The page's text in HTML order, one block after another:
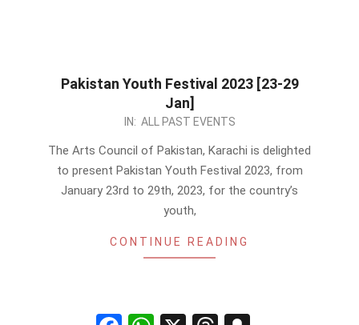
Pakistan Youth Festival 2023 [23-29
Jan]
IN: ALL PAST EVENTS
The Arts Council of Pakistan, Karachi is delighted
to present Pakistan Youth Festival 2023, from
January 23rd to 29th, 2023, for the country’s
youth,
CONTINUE READING
FacebookWhatsApp
X Threads